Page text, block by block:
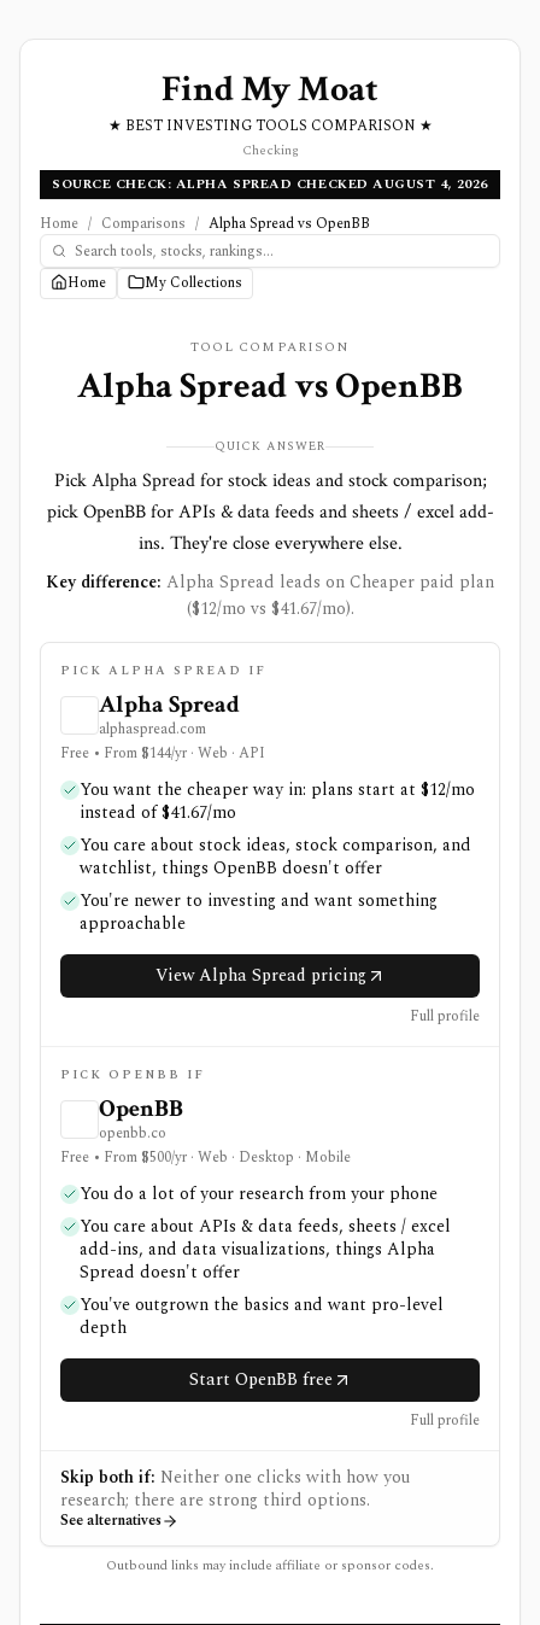
Find My Moat
★ BEST INVESTING TOOLS COMPARISON ★
Checking
SOURCE CHECK: ALPHA SPREAD CHECKED AUGUST 4, 2026
Home / Comparisons / Alpha Spread vs OpenBB
Home My Collections
TOOL COMPARISON
Alpha SpreadvsOpenBB
QUICK ANSWER
Pick Alpha Spread for stock ideas and stock comparison;
pick OpenBB for APIs & data feeds and sheets / excel add-
ins. They're close everywhere else.
Key difference: Alpha Spread leads on Cheaper paid plan
($12/mo vs $41.67/mo).
PICK ALPHA SPREAD IF
Alpha Spread
alphaspread.com
Free • From $144/yr · Web · API
You want the cheaper way in: plans start at $12/mo
instead of $41.67/mo
You care about stock ideas, stock comparison, and
watchlist, things OpenBB doesn't offer
You're newer to investing and want something
approachable
View Alpha Spread pricing
Full profile
PICK OPENBB IF
OpenBB
openbb.co
Free • From $500/yr · Web · Desktop · Mobile
You do a lot of your research from your phone
You care about APIs & data feeds, sheets / excel
add-ins, and data visualizations, things Alpha
Spread doesn't offer
You've outgrown the basics and want pro-level
depth
Start OpenBB free
Full profile
Skip both if: Neither one clicks with how you
research; there are strong third options.
See alternatives
Outbound links may include affiliate or sponsor codes.